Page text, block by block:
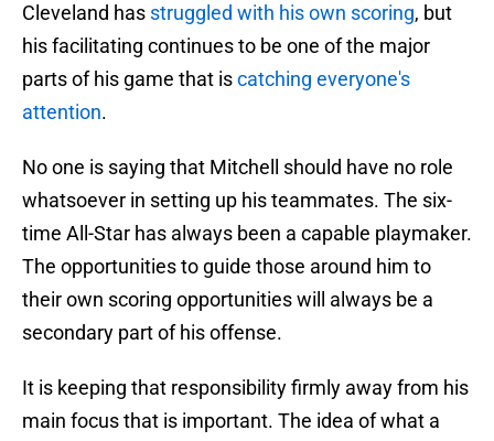
Cleveland has struggled with his own scoring, but
his facilitating continues to be one of the major
parts of his game that iscatching everyone's
attention.
No one is saying that Mitchell should have no role
whatsoever in setting up his teammates. The six-
time All-Star has always been a capable playmaker.
The opportunities to guide those around him to
their own scoring opportunities will always be a
secondary part of his offense.
It is keeping that responsibility firmly away from his
main focus that is important. The idea of what a